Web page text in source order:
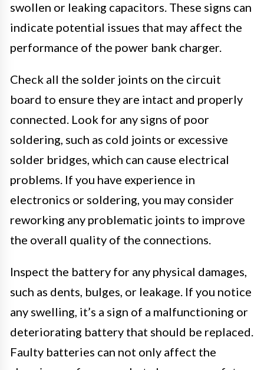
swollen or leaking capacitors. These signs can
indicate potential issues that may affect the
performance of the power bank charger.
Check all the solder joints on the circuit
board to ensure they are intact and properly
connected. Look for any signs of poor
soldering, such as cold joints or excessive
solder bridges, which can cause electrical
problems. If you have experience in
electronics or soldering, you may consider
reworking any problematic joints to improve
the overall quality of the connections.
Inspect the battery for any physical damages,
such as dents, bulges, or leakage. If you notice
any swelling, it’s a sign of a malfunctioning or
deteriorating battery that should be replaced.
Faulty batteries can not only affect the